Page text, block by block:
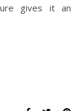
gives it an